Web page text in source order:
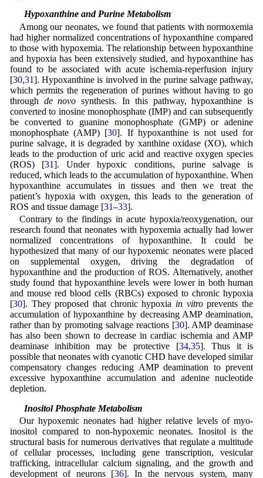
4.5 Hypoxanthine and Purine Metabolism
Among our neonates, we found that patients with normoxemia
had higher normalized concentrations of hypoxanthine compared
to those with hypoxemia. The relationship between hypoxanthine
and hypoxia has been extensively studied, and hypoxanthine has
found to be associated with acute ischemia-reperfusion injury
[30,31]. Hypoxanthine is involved in the purine salvage pathway,
which permits the regeneration of purines without having to go
through de novo synthesis. In this pathway, hypoxanthine is
converted to inosine monophosphate (IMP) and can subsequently
be converted to guanine monophosphate (GMP) or adenine
monophosphate (AMP) [30]. If hypoxanthine is not used for
purine salvage, it is degraded by xanthine oxidase (XO), which
leads to the production of uric acid and reactive oxygen species
(ROS) [31]. Under hypoxic conditions, purine salvage is
reduced, which leads to the accumulation of hypoxanthine. When
hypoxanthine accumulates in tissues and then we treat the
patient’s hypoxia with oxygen, this leads to the generation of
ROS and tissue damage [31–33].
Contrary to the findings in acute hypoxia/reoxygenation, our
research found that neonates with hypoxemia actually had lower
normalized concentrations of hypoxanthine. It could be
hypothesized that many of our hypoxemic neonates were placed
on supplemental oxygen, driving the degradation of
hypoxanthine and the production of ROS. Alternatively, another
study found that hypoxanthine levels were lower in both human
and mouse red blood cells (RBCs) exposed to chronic hypoxia
[30]. They proposed that chronic hypoxia in vitroprevents the
accumulation of hypoxanthine by decreasing AMP deamination,
rather than by promoting salvage reactions [30]. AMP deaminase
has also been shown to decrease in cardiac ischemia and AMP
deaminase inhibition may be protective [34,35]. Thus it is
possible that neonates with cyanotic CHD have developed similar
compensatory changes reducing AMP deamination to prevent
excessive hypoxanthine accumulation and adenine nucleotide
depletion.
4.6 Inositol Phosphate Metabolism
Our hypoxemic neonates had higher relative levels of myo-
inositol compared to non-hypoxemic neonates. Inositol is the
structural basis for numerous derivatives that regulate a multitude
of cellular processes, including gene transcription, vesicular
trafficking, intracellular calcium signaling, and the growth and
development of neurons [36]. In the nervous system, many